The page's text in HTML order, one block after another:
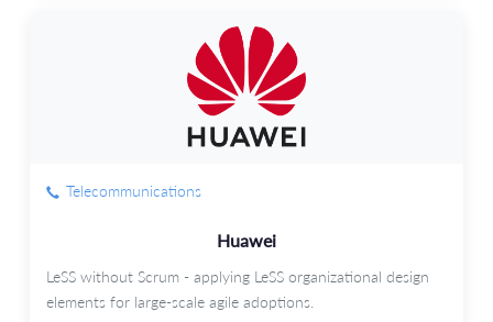
Telecommunications
Huawei
LeSS without Scrum - applying LeSS organizational design
elements for large-scale agile adoptions.